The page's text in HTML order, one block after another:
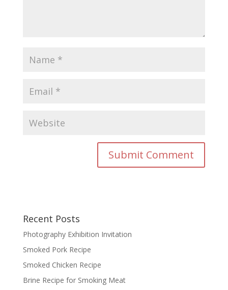
Recent Posts
Photography Exhibition Invitation
Smoked Pork Recipe
Smoked Chicken Recipe
Brine Recipe for Smoking Meat